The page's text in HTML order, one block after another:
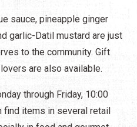
sauce, pineapple ginger
garlic-Datil mustard are just
to the community. Gift
are also available.
through Friday, 10:00
find items in several retail